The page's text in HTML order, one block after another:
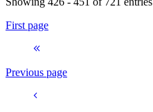
First page
Previous page